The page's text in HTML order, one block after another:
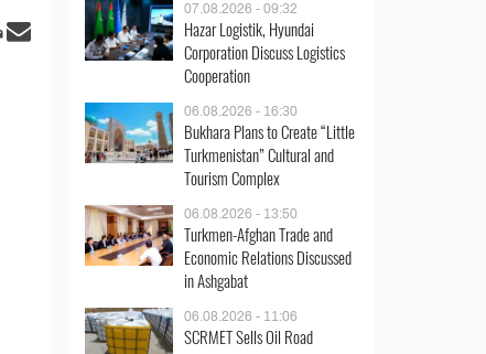
07.08.2026 - 09:32
Hazar Logistik, Hyundai
Corporation Discuss Logistics
Cooperation
06.08.2026 - 16:30
Bukhara Plans to Create “Little
Turkmenistan” Cultural and
Tourism Complex
06.08.2026 - 13:50
Turkmen-Afghan Trade and
Economic Relations Discussed
in Ashgabat
06.08.2026 - 11:06
SCRMET Sells Oil Road